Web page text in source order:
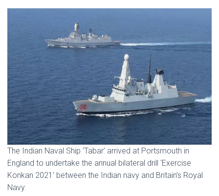
The Indian Naval Ship ‘Tabar’ arrived at Portsmouth in
England to undertake the annual bilateral drill ‘Exercise
Konkan 2021’ between the Indian navy and Britain’s Royal
Navy.